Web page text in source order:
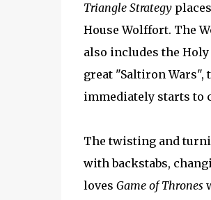
Triangle Strategy
House Wolffort. The
also includes the
great "Saltiron
immediately starts to
The twisting and
with backstabs,
loves Game of Thrones